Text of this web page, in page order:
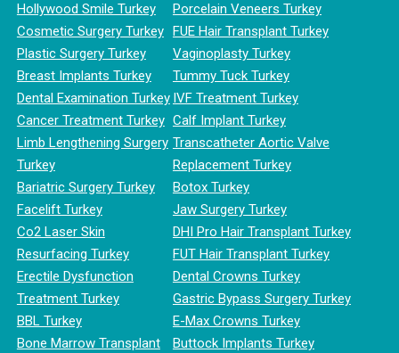
Hollywood Smile Turkey
Cosmetic Surgery Turkey
Plastic Surgery Turkey
Breast Implants Turkey
Dental Examination Turkey
Cancer Treatment Turkey
Limb Lengthening Surgery
Turkey
Bariatric Surgery Turkey
Facelift Turkey
Co2 Laser Skin
Resurfacing Turkey
Erectile Dysfunction
Treatment Turkey
BBL Turkey
Bone Marrow Transplant
Porcelain Veneers Turkey
FUE Hair Transplant Turkey
Vaginoplasty Turkey
Tummy Tuck Turkey
IVF Treatment Turkey
Calf Implant Turkey
Transcatheter Aortic Valve
Replacement Turkey
Botox Turkey
Jaw Surgery Turkey
DHI Pro Hair Transplant Turkey
FUT Hair Transplant Turkey
Dental Crowns Turkey
Gastric Bypass Surgery Turkey
E-Max Crowns Turkey
Buttock Implants Turkey